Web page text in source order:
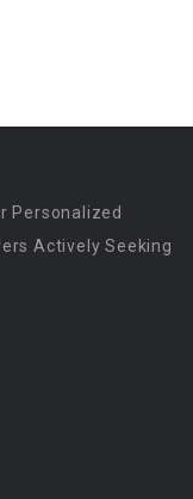
Personalized
Actively Seeking